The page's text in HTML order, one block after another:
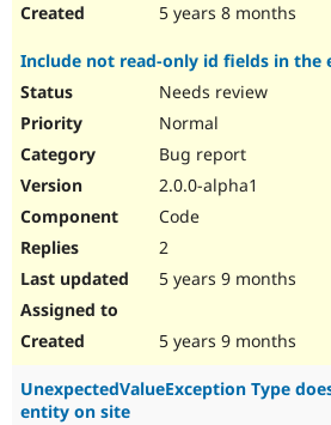
5 years 8 months
Include not read-only id fields in the
Needs review
Normal
Bug report
2.0.0-alpha1
Code
2
5 years 9 months
5 years 9 months
UnexpectedValueException Type
entity on site